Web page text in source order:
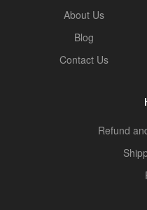
About Us
Blog
Contact Us
Refund